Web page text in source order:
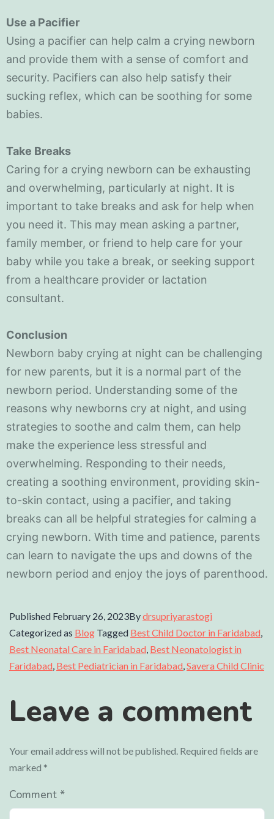
Use a Pacifier
Using a pacifier can help calm a crying newborn
and provide them with a sense of comfort and
security. Pacifiers can also help satisfy their
sucking reflex, which can be soothing for some
babies.
Take Breaks
Caring for a crying newborn can be exhausting
and overwhelming, particularly at night. It is
important to take breaks and ask for help when
you need it. This may mean asking a partner,
family member, or friend to help care for your
baby while you take a break, or seeking support
from a healthcare provider or lactation
consultant.
Conclusion
Newborn baby crying at night can be challenging
for new parents, but it is a normal part of the
newborn period. Understanding some of the
reasons why newborns cry at night, and using
strategies to soothe and calm them, can help
make the experience less stressful and
overwhelming. Responding to their needs,
creating a soothing environment, providing skin-
to-skin contact, using a pacifier, and taking
breaks can all be helpful strategies for calming a
crying newborn. With time and patience, parents
can learn to navigate the ups and downs of the
newborn period and enjoy the joys of parenthood.
Published February 26, 2023Bydrsupriyarastogi
Categorized as Blog Tagged Best Child Doctor in Faridabad,
Best Neonatal Care in Faridabad, Best Neonatologist in
Faridabad, Best Pediatrician in Faridabad,Savera Child Clinic
Leave a comment
Your email address will not be published. Required fields are
marked *
Comment *